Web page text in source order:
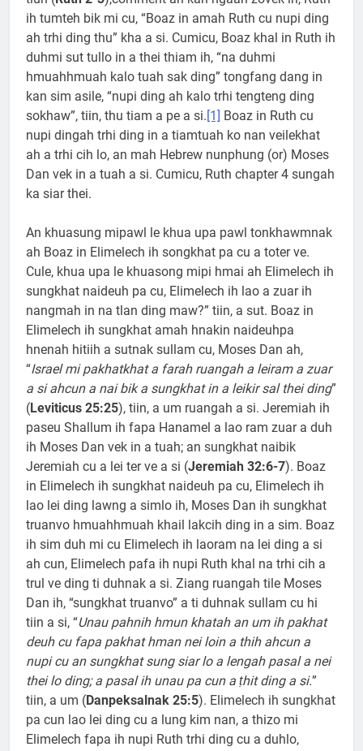
ih tumteh bik mi cu, “Boaz in amah Ruth cu nupi ding
ah trhi ding thu” kha a si. Cumicu, Boaz khal in Ruth ih
duhmi sut tullo in a thei thiam ih, “na duhmi
hmuahhmuah kalo tuah sak ding” tongfang dang in
kan sim asile, “nupi ding ah kalo trhi tengteng ding
sokhaw”, tiin, thu tiam a pe a si.[1] Boaz in Ruth cu
nupi dingah trhi ding in a tiamtuah ko nan veilekhat
ah a trhi cih lo, an mah Hebrew nunphung (or) Moses
Dan vek in a tuah a si. Cumicu, Ruth chapter 4 sungah
ka siar thei.
An khuasung mipawl le khua upa pawl tonkhawmnak
ah Boaz in Elimelech ih songkhat pa cu a toter ve.
Cule, khua upa le khuasong mipi hmai ah Elimelech ih
sungkhat naideuh pa cu, Elimelech ih lao a zuar ih
nangmah in na tlan ding maw?” tiin, a sut. Boaz in
Elimelech ih sungkhat amah hnakin naideuhpa
hnenah hitiih a sutnak sullam cu, Moses Dan ah,
“Israel mi pakhatkhat a farah ruangah a leiram a zuar
a si ahcun a nai bik a sungkhat in a leikir sal thei ding”
(Leviticus 25:25), tiin, a um ruangah a si. Jeremiah ih
paseu Shallum ih fapa Hanamel a lao ram zuar a duh
ih Moses Dan vek in a tuah; an sungkhat naibik
Jeremiah cu a lei ter ve a si (Jeremiah 32:6-7). Boaz
in Elimelech ih sungkhat naideuh pa cu, Elimelech ih
lao lei ding lawng a simlo ih, Moses Dan ih sungkhat
truanvo hmuahhmuah khail lakcih ding in a sim. Boaz
ih sim duh mi cu Elimelech ih laoram na lei ding a si
ah cun, Elimelech pafa ih nupi Ruth khal na trhi cih a
trul ve ding ti duhnak a si. Ziang ruangah tile Moses
Dan ih, “sungkhat truanvo” a ti duhnak sullam cu hi
tiin a si, “Unau pahnih hmun khatah an um ih pakhat
deuh cu fapa pakhat hman nei loin a thih ahcun a
nupi cu an sungkhat sung siar lo a lengah pasal a nei
thei lo ding; a pasal ih unau pa cun a ṭhit ding a si.”
tiin, a um (Danpeksalnak 25:5). Elimelech ih sungkhat
pa cun lao lei ding cu a lung kim nan, a thizo mi
Elimelech fapa ih nupi Ruth trhi ding cu a duhlo,